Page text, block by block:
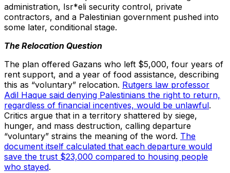
administration, Isr*eli security control, private
contractors, and a Palestinian government pushed into
some later, conditional stage.
The Relocation Question
The plan offered Gazans who left $5,000, four years of
rent support, and a year of food assistance, describing
this as “voluntary” relocation. Rutgers law professor
Adil Haque said denying Palestinians the right to return,
regardless of financial incentives, would be unlawful.
Critics argue that in a territory shattered by siege,
hunger, and mass destruction, calling departure
“voluntary” strains the meaning of the word. The
document itself calculated that each departure would
save the trust $23,000 compared to housing people
who stayed.